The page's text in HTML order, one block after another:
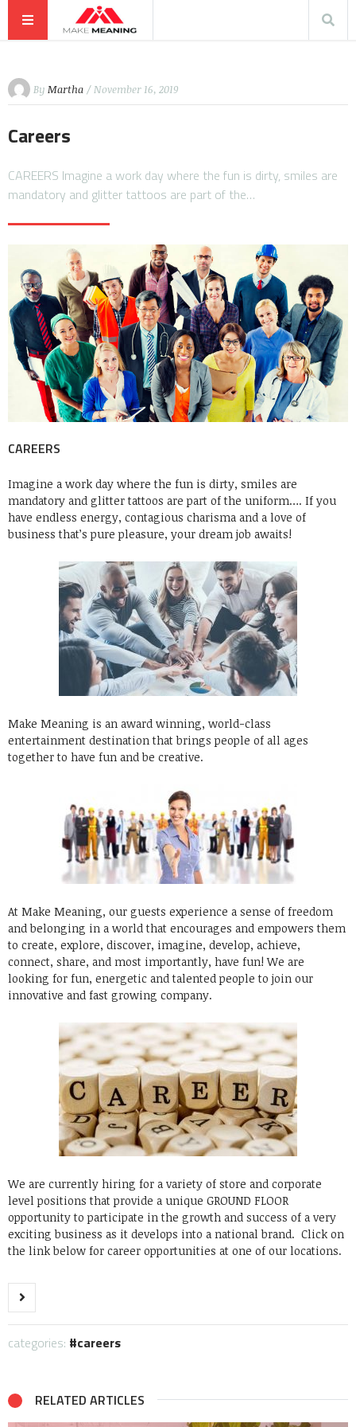
By Martha / November 16, 2019
Careers
CAREERS Imagine a work day where the fun is dirty, smiles are
mandatory and glitter tattoos are part of the…
CAREERS
Imagine a work day where the fun is dirty, smiles are
mandatory and glitter tattoos are part of the uniform…. If you
have endless energy, contagious charisma and a love of
business that’s pure pleasure, your dream job awaits!
Make Meaning is an award winning, world-class
entertainment destination that brings people of all ages
together to have fun and be creative.
At Make Meaning, our guests experience a sense of freedom
and belonging in a world that encourages and empowers them
to create, explore, discover, imagine, develop, achieve,
connect, share, and most importantly, have fun! We are
looking for fun, energetic and talented people to join our
innovative and fast growing company.
We are currently hiring for a variety of store and corporate
level positions that provide a unique GROUND FLOOR
opportunity to participate in the growth and success of a very
exciting business as it develops into a national brand. Click on
the link below for career opportunities at one of our locations.
categories: careers
RELATED ARTICLES